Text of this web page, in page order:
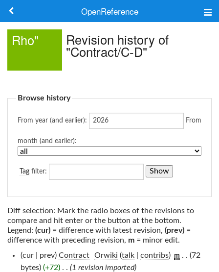
OpenReference
Search
Rho" Revision history of
"Contract/C-D"
Browse history
From year (and earlier): From
month (and earlier):
Tag filter:
Diff selection: Mark the radio boxes of the revisions to
compare and hit enter or the button at the bottom.
Legend: (cur) = difference with latest revision, (prev) =
difference with preceding revision, m = minor edit.
(cur | prev) Contract‎ Orwiki (talk| contribs) ‎m . . (72
bytes) (+72)‎ . . (1 revision imported)